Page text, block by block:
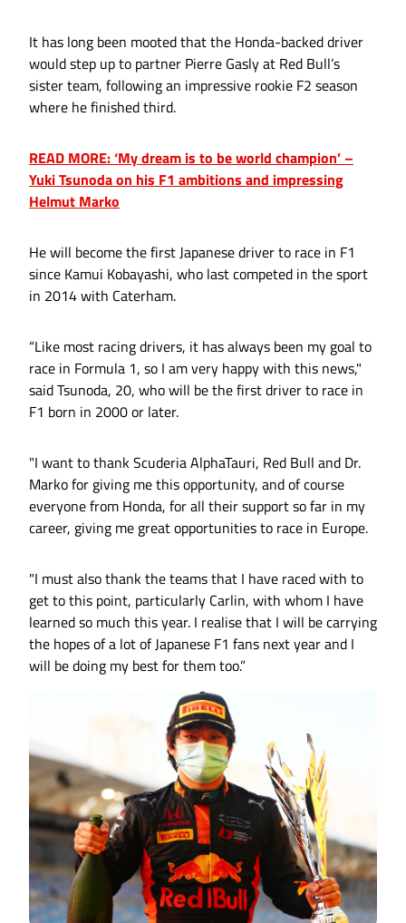
It has long been mooted that the Honda-backed driver
would step up to partner Pierre Gasly at Red Bull’s
sister team, following an impressive rookie F2 season
where he finished third.
READ MORE: ‘My dream is to be world champion’ –
Yuki Tsunoda on his F1 ambitions and impressing
Helmut Marko
He will become the first Japanese driver to race in F1
since Kamui Kobayashi, who last competed in the sport
in 2014 with Caterham.
“Like most racing drivers, it has always been my goal to
race in Formula 1, so I am very happy with this news,"
said Tsunoda, 20, who will be the first driver to race in
F1 born in 2000 or later.
"I want to thank Scuderia AlphaTauri, Red Bull and Dr.
Marko for giving me this opportunity, and of course
everyone from Honda, for all their support so far in my
career, giving me great opportunities to race in Europe.
"I must also thank the teams that I have raced with to
get to this point, particularly Carlin, with whom I have
learned so much this year. I realise that I will be carrying
the hopes of a lot of Japanese F1 fans next year and I
will be doing my best for them too.”